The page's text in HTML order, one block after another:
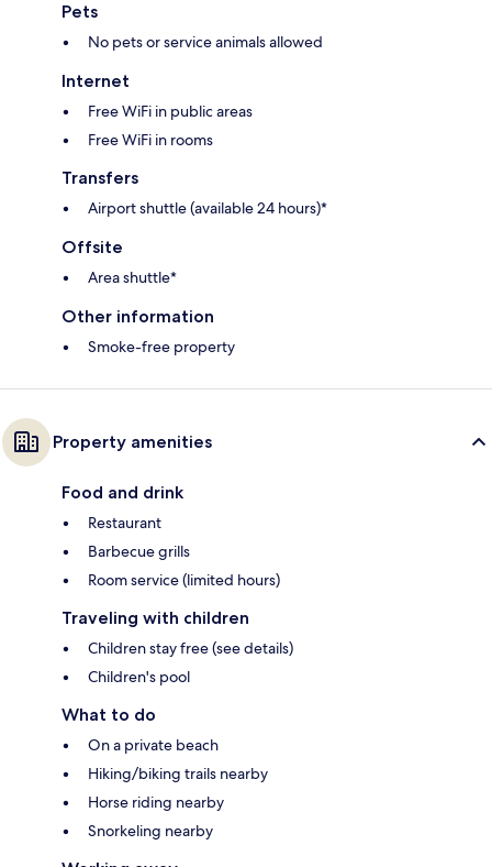
Pets
No pets or service animals allowed
Internet
Free WiFi in public areas
Free WiFi in rooms
Transfers
Airport shuttle (available 24 hours)*
Offsite
Area shuttle*
Other information
Smoke-free property
Property amenities
Food and drink
Restaurant
Barbecue grills
Room service (limited hours)
Traveling with children
Children stay free (see details)
Children's pool
What to do
On a private beach
Hiking/biking trails nearby
Horse riding nearby
Snorkeling nearby